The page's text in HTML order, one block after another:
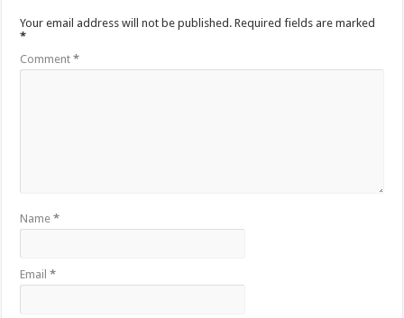
Your email address will not be published. Required fields are marked
*
Comment*
Name*
Email*